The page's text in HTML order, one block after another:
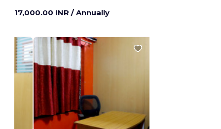
17,000.00 INR / Annually